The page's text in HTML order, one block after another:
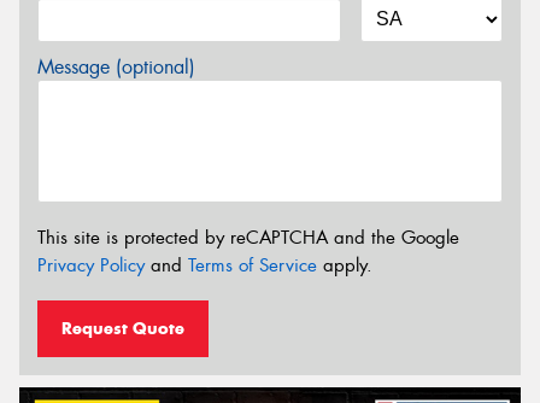
Message (optional)
This site is protected by reCAPTCHA and the Google
Privacy Policyand Terms of Service apply.
Request Quote